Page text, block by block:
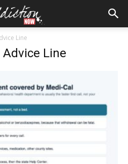
Line
Advice Line